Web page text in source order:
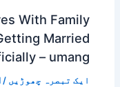
With Family
Married
– umang
ایک تبصرہ چھوڑیں /